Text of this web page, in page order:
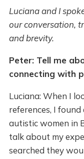
Luciana and I
our conversation,
and brevity.
Peter: Tell me
connecting with
Luciana: When I
references, I
autistic women in
talk about my
searched they